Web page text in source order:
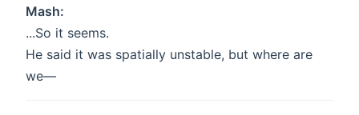
Mash:
...So it seems.
He said it was spatially unstable, but where are
we—